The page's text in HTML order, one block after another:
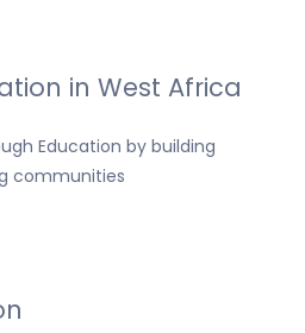
in West Africa
Education by building
communities